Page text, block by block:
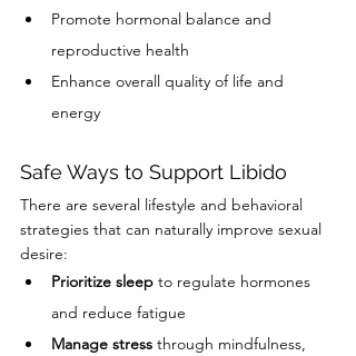
Promote hormonal balance and
reproductive health
Enhance overall quality of life and
energy
Safe Ways to Support Libido
There are several lifestyle and behavioral
strategies that can naturally improve sexual
desire:
Prioritize sleep to regulate hormones
and reduce fatigue
Manage stress through mindfulness,